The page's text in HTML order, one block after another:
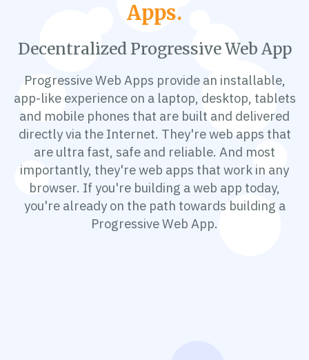
Apps.
Decentralized Progressive Web App
Progressive Web Apps provide an installable,
app-like experience on a laptop, desktop, tablets
and mobile phones that are built and delivered
directly via the Internet. They're web apps that
are ultra fast, safe and reliable. And most
importantly, they're web apps that work in any
browser. If you're building a web app today,
you're already on the path towards building a
Progressive Web App.